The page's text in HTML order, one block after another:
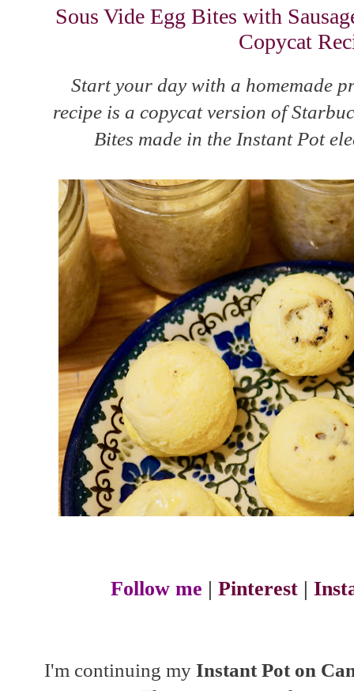
Sous Vide Egg Bites with
Copycat
Start your day with a homemade
recipe is a copycat version of
Bites made in the Instant Pot
Follow me | Pinterest |
I'm continuing my Instant Pot on